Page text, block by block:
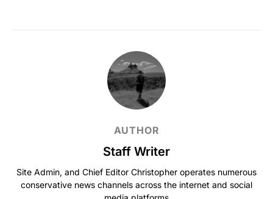
AUTHOR
Staff Writer
Site Admin, and Chief Editor Christopher operates numerous
conservative news channels across the internet and social